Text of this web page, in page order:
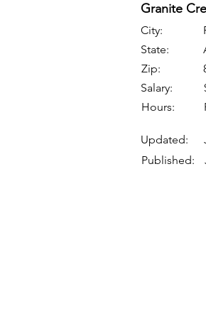
Granite
City:
State:
Zip:
Salary:
Hours:
Updated:
Published: